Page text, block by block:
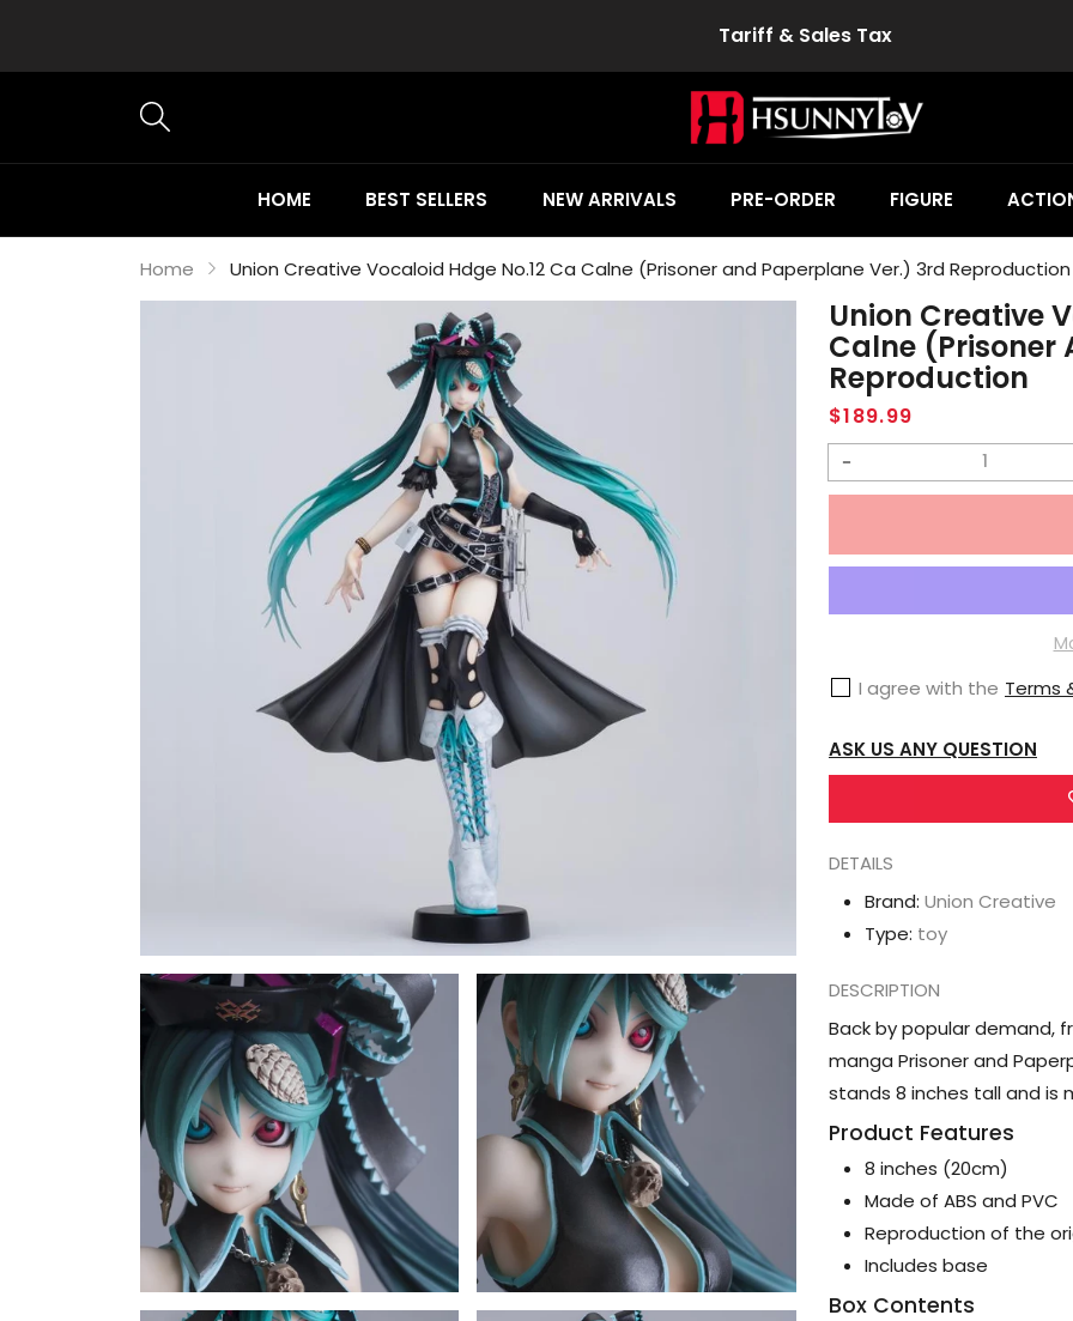
Tariff & Sales Tax
HOME BEST SELLERS NEW ARRIVALS PRE-ORDER FIGURE
Home Union Creative Vocaloid Hdge No.12 Ca Calne (Prisoner and Paperplane Ver.) 3rd Reproduction
Union Creative
Calne (Prisoner
Reproduction
Regular
$189.99
Decrease
Union
Hdge
No.12
Ca
Calne
and
Paperplane
Ver.)
3rd
I agree with the Terms
ASK US ANY QUESTION
DETAILS
Brand: Union Creative
Type: toy
DESCRIPTION
Back by popular demand,
manga Prisoner and
stands 8 inches tall and is
Product Features
8 inches (20cm)
Made of ABS and PVC
Reproduction of the
Includes base
Box Contents